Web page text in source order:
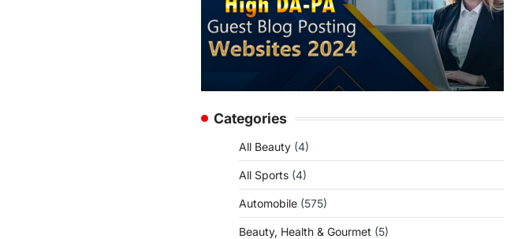
Categories
All Beauty (4)
All Sports (4)
Automobile (575)
Beauty, Health & Gourmet (5)